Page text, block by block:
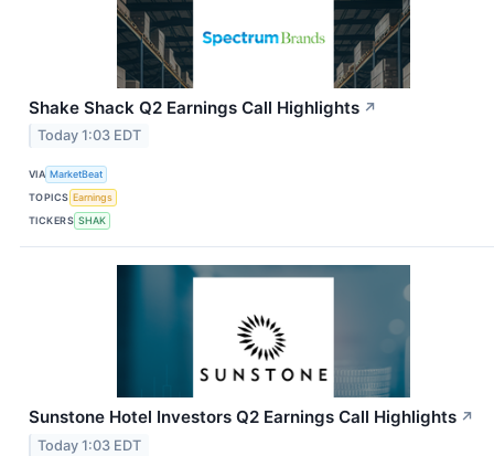
Shake Shack Q2 Earnings Call Highlights ↗
Today 1:03 EDT
VIA MarketBeat
TOPICS Earnings
TICKERS SHAK
Sunstone Hotel Investors Q2 Earnings Call Highlights ↗
Today 1:03 EDT